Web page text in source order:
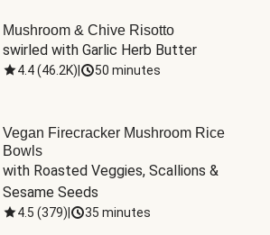
Mushroom & Chive Risotto
swirled with Garlic Herb Butter
4.4(46.2K) 50 minutes
Vegan Firecracker Mushroom Rice
Bowls
with Roasted Veggies, Scallions &
Sesame Seeds
4.5 (379) 35 minutes